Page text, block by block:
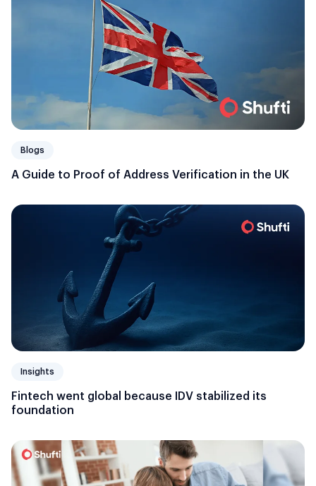
Blogs
A Guide to Proof of Address Verification in the UK
Insights
Fintech went global because IDV stabilized its
foundation